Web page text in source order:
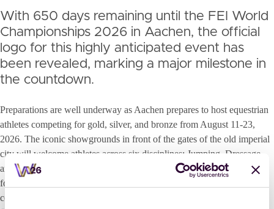
With 650 days remaining until the FEI World
Championships 2026 in Aachen, the official
logo for this highly anticipated event has
been revealed, marking a major milestone in
the countdown.
Preparations are well underway as Aachen prepares to host equestrian
athletes competing for gold, silver, and bronze from August 11-23,
2026. The iconic showgrounds in front of the gates of the old imperial
city will welcome athletes across six disciplines: Jumping, Dressage
and Para-Dressage, Eventing, Driving and Vaulting, setting the stage
for the best horses and riders to perform in one of the sport’s most
celebrated venues. “The excitement rises from day to day,” said